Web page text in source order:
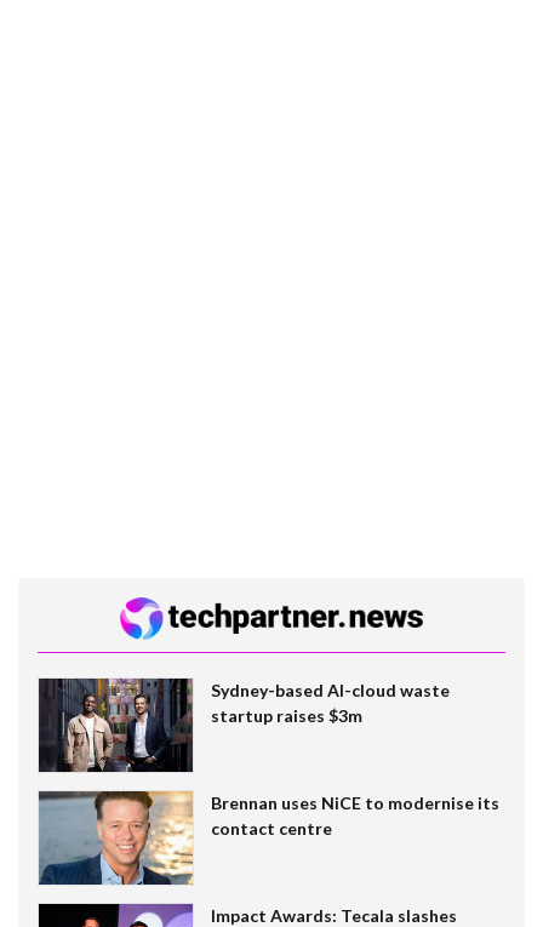
Sydney-based AI-cloud waste
startup raises $3m
Brennan uses NiCE to modernise its
contact centre
Impact Awards: Tecala slashes